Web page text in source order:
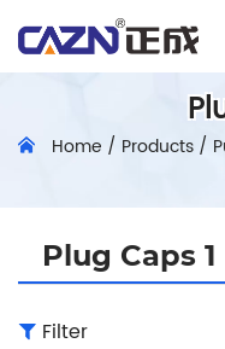
Home / Products /
Plug Caps 1
Filter